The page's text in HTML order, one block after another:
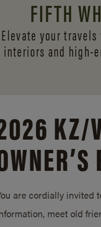
FIFTH
Elevate your
interiors and high-
KZ/
are cordially invited
meet old